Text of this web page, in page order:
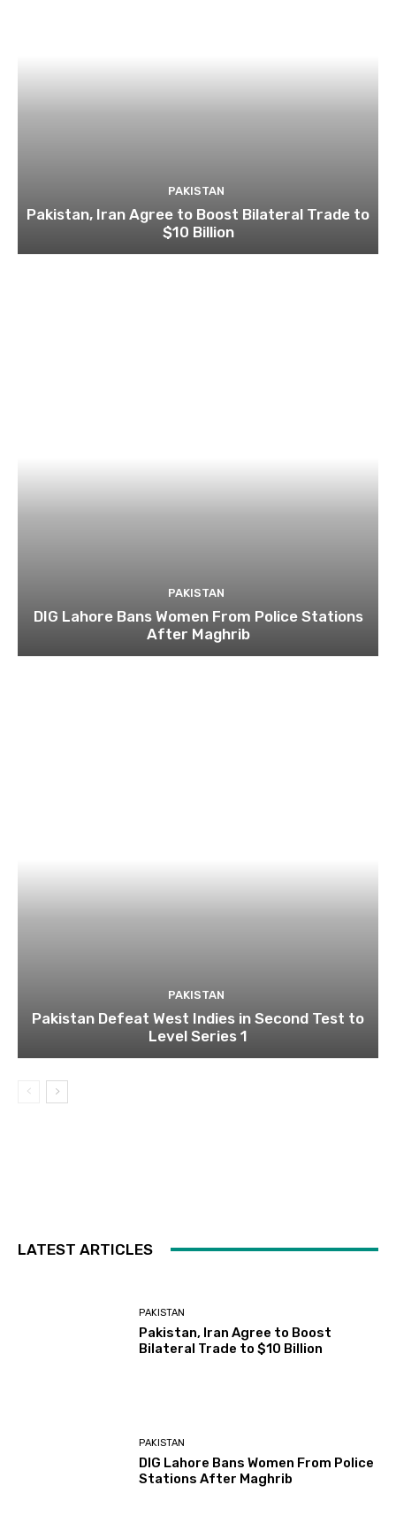
PAKISTAN
Pakistan, Iran Agree to Boost Bilateral Trade to
$10 Billion
PAKISTAN
DIG Lahore Bans Women From Police Stations
After Maghrib
PAKISTAN
Pakistan Defeat West Indies in Second Test to
Level Series 1
LATEST ARTICLES
PAKISTAN
Pakistan, Iran Agree to Boost
Bilateral Trade to $10 Billion
PAKISTAN
DIG Lahore Bans Women From Police
Stations After Maghrib